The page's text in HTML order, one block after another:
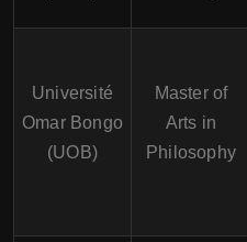
Université
Omar Bongo
(UOB)
Master of
Arts in
Philosophy